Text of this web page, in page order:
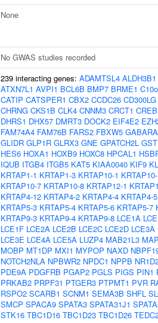
None
No GWAS studies recorded
239 interacting genes: ADAMTSL4 ALDH3B1
ATXN7L1 AVPI1 BCL6B BMP7 BRME1
CATIP CATSPER1 CBX2 CCDC26 CD300LG
CHRNG CKS1B CLK4 CNNM3 CRCT1
DHRS1 DHX57 DMRT3 DOCK2 EIF4E2
FAM74A4 FAM76B FARS2 FBXW5
GLIDR GLP1R GLRX3 GNE GPATCH2L
HES6 HOXA1 HOXB9 HOXC8 HPCAL1
IQUB ITGB4 ITGB5 KAT5 KIAA0040 KIF9
KRTAP1-1 KRTAP1-3 KRTAP10-1
KRTAP10-7 KRTAP10-8 KRTAP12-1
KRTAP4-12 KRTAP4-2 KRTAP4-4 KRTAP4-5
KRTAP5-3 KRTAP5-4 KRTAP5-6 KRTAP5-7
KRTAP9-3 KRTAP9-4 KRTAP9-8 LCE1A
LCE1F LCE2A LCE2B LCE2C LCE2D LCE3A
LCE3E LCE4A LCE5A LUZP4 MAB21L3
MOBP MT1DP MXI1 MYPOP NAXD
NOTCH2NLA NPBWR2 NPDC1 NPPB
PDE9A PDGFRB PGAP2 PGLS PIGS PIN1
PRKAB2 PRPF31 PTGER3 PTPMT1 PVR
RSPO2 SCARB1 SCNM1 SEMA3B SHFL
SMCP SPACA9 SPATA3 SPATA31J1
STK16 TBC1D16 TBC1D23 TBC1D26